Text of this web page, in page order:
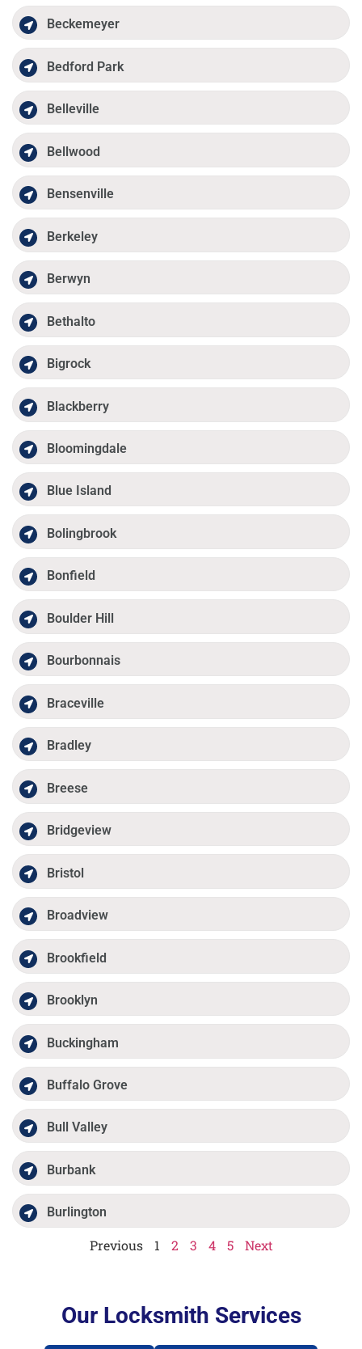
Beckemeyer
Bedford Park
Belleville
Bellwood
Bensenville
Berkeley
Berwyn
Bethalto
Bigrock
Blackberry
Bloomingdale
Blue Island
Bolingbrook
Bonfield
Boulder Hill
Bourbonnais
Braceville
Bradley
Breese
Bridgeview
Bristol
Broadview
Brookfield
Brooklyn
Buckingham
Buffalo Grove
Bull Valley
Burbank
Burlington
Previous 1 2 3 4 5 Next
Our Locksmith Services